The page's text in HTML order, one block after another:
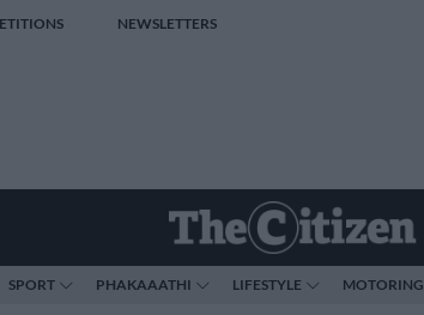
NEWSLETTERS
SPORT PHAKAAATHI LIFESTYLE MOTORING